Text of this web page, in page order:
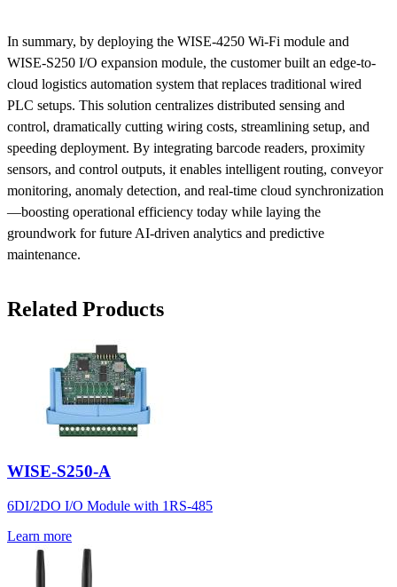
In summary, by deploying the WISE-4250 Wi-Fi module and
WISE-S250 I/O expansion module, the customer built an edge-to-
cloud logistics automation system that replaces traditional wired
PLC setups. This solution centralizes distributed sensing and
control, dramatically cutting wiring costs, streamlining setup, and
speeding deployment. By integrating barcode readers, proximity
sensors, and control outputs, it enables intelligent routing, conveyor
monitoring, anomaly detection, and real-time cloud synchronization
—boosting operational efficiency today while laying the
groundwork for future AI-driven analytics and predictive
maintenance.
Related Products
WISE-S250-A
6DI/2DO I/O Module with 1RS-485
Learn more